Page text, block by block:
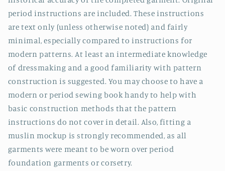
period instructions are included. These instructions
are text only (unless otherwise noted) and fairly
minimal, especially compared to instructions for
modern patterns. At least an intermediate knowledge
of dressmaking and a good familiarity with pattern
construction is suggested. You may choose to have a
modern or period sewing book handy to help with
basic construction methods that the pattern
instructions do not cover in detail. Also, fitting a
muslin mockup is strongly recommended, as all
garments were meant to be worn over period
foundation garments or corsetry.